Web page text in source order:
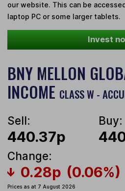
our website. This can be
laptop PC or some larger tablets.
Invest
BNY MELLON
INCOME CLASS W -
Sell:
440.37p
Buy:
Change:
0.28p (0.06%)
Prices as at 7 August 2026